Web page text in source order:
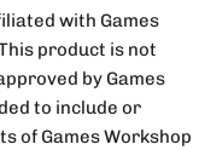
with Games
product is not
by Games
to include or
of Games Workshop